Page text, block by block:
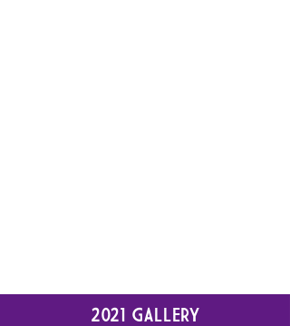
2021 GALLERY